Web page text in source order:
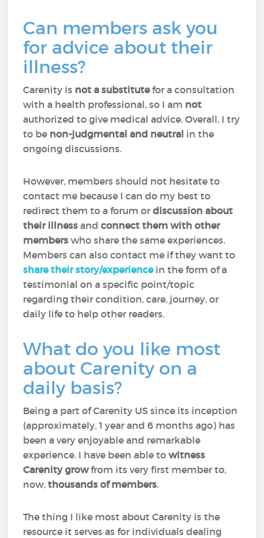
Can members ask you
for advice about their
illness?
Carenity is not a substitutefor a consultation
with a health professional, so I am not
authorized to give medical advice. Overall, I try
to be non-judgmental and neutral in the
ongoing discussions.
However, members should not hesitate to
contact me because I can do my best to
redirect them to a forum ordiscussion about
their illness andconnect them with other
members who share the same experiences.
Members can also contact me if they want to
share their story/experiencein the form of a
testimonial on a specific point/topic
regarding their condition, care, journey, or
daily life to help other readers.
What do you like most
about Carenity on a
daily basis?
Being a part of Carenity US since its inception
(approximately, 1 year and 6 months ago) has
been a very enjoyable and remarkable
experience. I have been able towitness
Carenity growfrom its very first member to,
now,thousands of members.
The thing I like most about Carenity is the
resource it serves as for individuals dealing